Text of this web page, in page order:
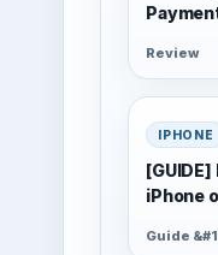
Review
IPHONE
iPhone
Guide